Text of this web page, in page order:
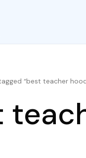
“best teacher